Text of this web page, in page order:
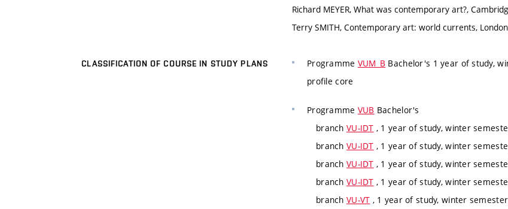
Richard MEYER, What was contemporary art?,
Terry SMITH, Contemporary art: world currents,
CLASSIFICATION OF COURSE IN STUDY PLANS Programme VUM_B Bachelor's 1 year of study,
profile core
Programme VUB Bachelor's
branch VU-IDT , 1 year of study, winter
branch VU-IDT , 1 year of study, winter
branch VU-IDT , 1 year of study, winter
branch VU-IDT , 1 year of study, winter
branch VU-VT , 1 year of study, winter